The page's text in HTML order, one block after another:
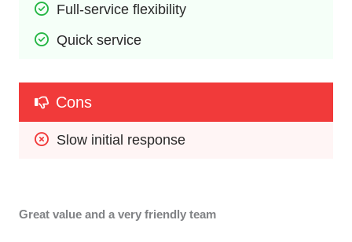
Full-service flexibility
Quick service
Cons
Slow initial response
Great value and a very friendly team